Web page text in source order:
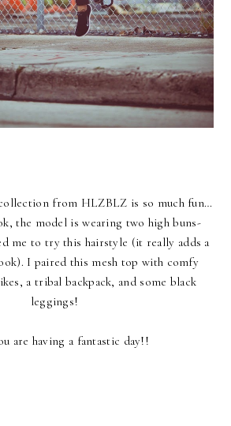
from HLZBLZ is so much fun…
the model is wearing two high buns-
me to try this hairstyle (it really adds a
I paired this mesh top with comfy
a tribal backpack, and some black
leggings!
are having a fantastic day!!